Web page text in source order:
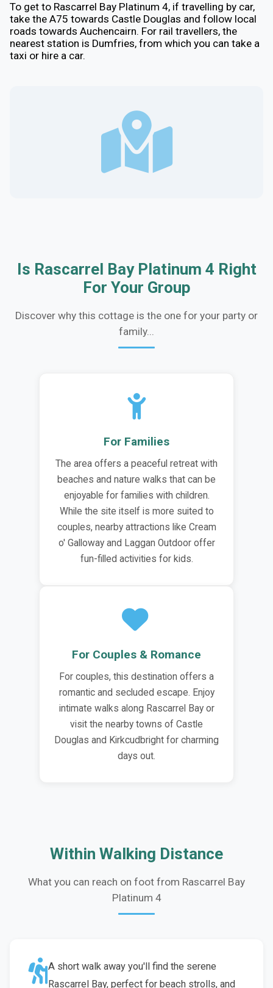
To get to Rascarrel Bay Platinum 4, if travelling by car,
take the A75 towards Castle Douglas and follow local
roads towards Auchencairn. For rail travellers, the
nearest station is Dumfries, from which you can take a
taxi or hire a car.
Is Rascarrel Bay Platinum 4 Right
For Your Group
Discover why this cottage is the one for your party or
family...
For Families
The area offers a peaceful retreat with
beaches and nature walks that can be
enjoyable for families with children.
While the site itself is more suited to
couples, nearby attractions like Cream
o' Galloway and Laggan Outdoor offer
fun-filled activities for kids.
For Couples & Romance
For couples, this destination offers a
romantic and secluded escape. Enjoy
intimate walks along Rascarrel Bay or
visit the nearby towns of Castle
Douglas and Kirkcudbright for charming
days out.
Within Walking Distance
What you can reach on foot from Rascarrel Bay
Platinum 4
A short walk away you'll find the serene
Rascarrel Bay, perfect for beach strolls, and